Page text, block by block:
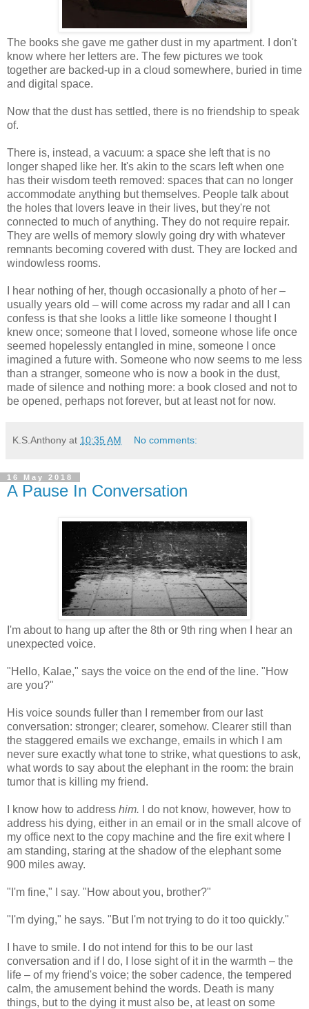
The books she gave me gather dust in my apartment. I don't
know where her letters are. The few pictures we took
together are backed-up in a cloud somewhere, buried in time
and digital space.
Now that the dust has settled, there is no friendship to speak
of.
There is, instead, a vacuum: a space she left that is no
longer shaped like her. It's akin to the scars left when one
has their wisdom teeth removed: spaces that can no longer
accommodate anything but themselves. People talk about
the holes that lovers leave in their lives, but they're not
connected to much of anything. They do not require repair.
They are wells of memory slowly going dry with whatever
remnants becoming covered with dust. They are locked and
windowless rooms.
I hear nothing of her, though occasionally a photo of her –
usually years old – will come across my radar and all I can
confess is that she looks a little like someone I thought I
knew once; someone that I loved, someone whose life once
seemed hopelessly entangled in mine, someone I once
imagined a future with. Someone who now seems to me less
than a stranger, someone who is now a book in the dust,
made of silence and nothing more: a book closed and not to
be opened, perhaps not forever, but at least not for now.
K.S.Anthony at 10:35 AM No comments:
16 May 2018
A Pause In Conversation
I'm about to hang up after the 8th or 9th ring when I hear an
unexpected voice.
"Hello, Kalae," says the voice on the end of the line. "How
are you?"
His voice sounds fuller than I remember from our last
conversation: stronger; clearer, somehow. Clearer still than
the staggered emails we exchange, emails in which I am
never sure exactly what tone to strike, what questions to ask,
what words to say about the elephant in the room: the brain
tumor that is killing my friend.
I know how to address him.
I do not know, however, how to
address his dying, either in an email or in the small alcove of
my office next to the copy machine and the fire exit where I
am standing, staring at the shadow of the elephant some
900 miles away.
"I'm fine," I say. "How about you, brother?"
"I'm dying," he says. "But I'm not trying to do it too quickly."
I have to smile. I do not intend for this to be our last
conversation and if I do, I lose sight of it in the warmth – the
life – of my friend's voice; the sober cadence, the tempered
calm, the amusement behind the words. Death is many
things, but to the dying it must also be, at least on some